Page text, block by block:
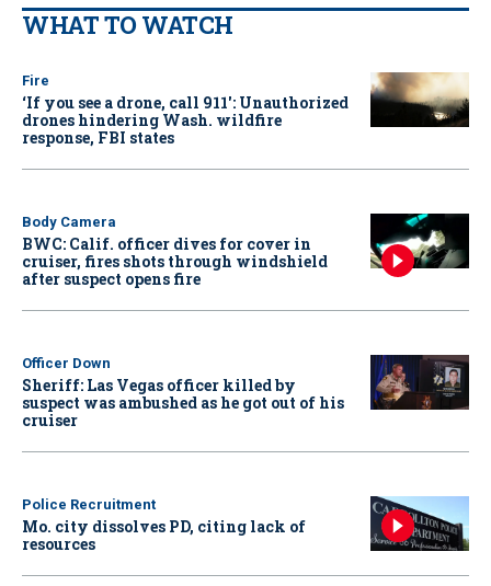
WHAT TO WATCH
Fire
‘If you see a drone, call 911': Unauthorized
drones hindering Wash. wildfire
response, FBI states
Body Camera
BWC: Calif. officer dives for cover in
cruiser, fires shots through windshield
after suspect opens fire
Officer Down
Sheriff: Las Vegas officer killed by
suspect was ambushed as he got out of his
cruiser
Police Recruitment
Mo. city dissolves PD, citing lack of
resources